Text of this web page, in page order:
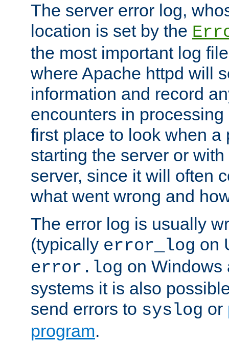
The server error log,
location is set by the
the most important log
where Apache httpd will
information and record
encounters in
first place to look when a
starting the server or
server, since it will often
what went wrong and
The error log is usually
(typically error_log on
error.log on Windows
systems it is also
send errors to syslog or
program.